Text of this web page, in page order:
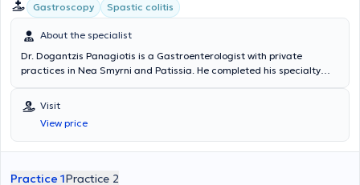
Gastroscopy Spastic colitis
About the specialist
Dr. Dogantzis Panagiotis is a Gastroenterologist with private
practices in Nea Smyrni and Patissia. He completed his specialty
Foundation of the Army Mutual Fund Hospital (NIMTS) and the
Internal Medicine Department of the General Prefectural Hospital of
Sparta. The physician specializes in gastrointestinal endoscopy,
including gastroscopy and colonoscopy, and in the management of
Visit
View price
Practice 1Practice 2